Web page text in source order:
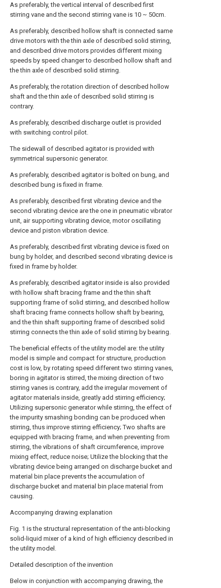
As preferably, the vertical interval of described first
stirring vane and the second stirring vane is 10 ~ 50cm.
As preferably, described hollow shaft is connected same
drive motors with the thin axle of described solid stirring,
and described drive motors provides different mixing
speeds by speed changer to described hollow shaft and
the thin axle of described solid stirring.
As preferably, the rotation direction of described hollow
shaft and the thin axle of described solid stirring is
contrary.
As preferably, described discharge outlet is provided
with switching control pilot.
The sidewall of described agitator is provided with
symmetrical supersonic generator.
As preferably, described agitator is bolted on bung, and
described bung is fixed in frame.
As preferably, described first vibrating device and the
second vibrating device are the one in pneumatic vibrator
unit, air supporting vibrating device, motor oscillating
device and piston vibration device.
As preferably, described first vibrating device is fixed on
bung by holder, and described second vibrating device is
fixed in frame by holder.
As preferably, described agitator inside is also provided
with hollow shaft bracing frame and the thin shaft
supporting frame of solid stirring, and described hollow
shaft bracing frame connects hollow shaft by bearing,
and the thin shaft supporting frame of described solid
stirring connects the thin axle of solid stirring by bearing.
The beneficial effects of the utility model are: the utility
model is simple and compact for structure, production
cost is low, by rotating speed different two stirring vanes,
boring in agitator is stirred, the mixing direction of two
stirring vanes is contrary, add the irregular movement of
agitator materials inside, greatly add stirring efficiency;
Utilizing supersonic generator while stirring, the effect of
the impurity smashing bonding can be produced when
stirring, thus improve stirring efficiency; Two shafts are
equipped with bracing frame, and when preventing from
stirring, the vibrations of shaft circumference, improve
mixing effect, reduce noise; Utilize the blocking that the
vibrating device being arranged on discharge bucket and
material bin place prevents the accumulation of
discharge bucket and material bin place material from
causing.
Accompanying drawing explanation
Fig. 1 is the structural representation of the anti-blocking
solid-liquid mixer of a kind of high efficiency described in
the utility model.
Detailed description of the invention
Below in conjunction with accompanying drawing, the